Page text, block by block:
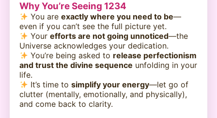
Why You’re Seeing 1234
You areexactly where you need to be—
even if you can’t see the full picture yet.
Yourefforts are not going unnoticed—the
Universe acknowledges your dedication.
You’re being asked to release perfectionism
and trust the divine sequence unfolding in your
life.
It’s time tosimplify your energy—let go of
clutter (mentally, emotionally, and physically),
and come back to clarity.